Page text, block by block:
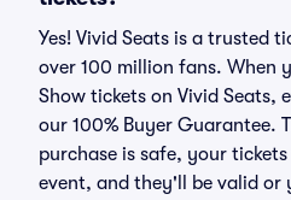
Yes! Vivid Seats is a trusted
over 100 million fans. When
Show tickets on Vivid Seats,
our 100% Buyer Guarantee.
purchase is safe, your
event, and they'll be valid or